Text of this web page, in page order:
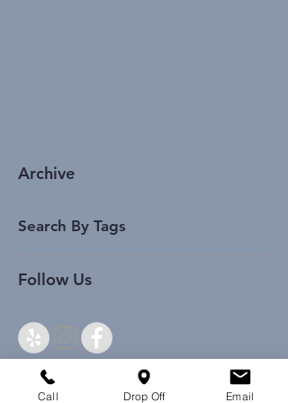
Archive
Search By Tags
Follow Us
Call Drop Off Email